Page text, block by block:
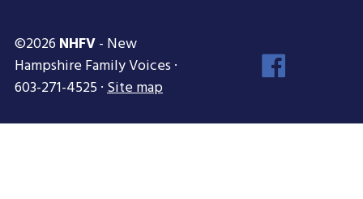
©2026 NHFV- New
Hampshire Family Voices ·
603-271-4525 ·Site map